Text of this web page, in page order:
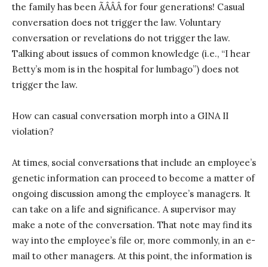
the family has been ÃÂÂÂ for four generations! Casual
conversation does not trigger the law. Voluntary
conversation or revelations do not trigger the law.
Talking about issues of common knowledge (i.e., “I hear
Betty’s mom is in the hospital for lumbago”) does not
trigger the law.
How can casual conversation morph into a GINA II
violation?
At times, social conversations that include an employee’s
genetic information can proceed to become a matter of
ongoing discussion among the employee’s managers. It
can take on a life and significance. A supervisor may
make a note of the conversation. That note may find its
way into the employee’s file or, more commonly, in an e-
mail to other managers. At this point, the information is